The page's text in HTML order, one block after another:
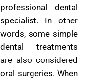
professional dental
specialist. In other
words, some simple
dental treatments
are also considered
oral surgeries. When